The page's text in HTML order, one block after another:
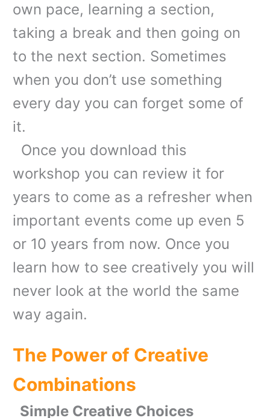
own pace, learning a section,
taking a break and then going on
to the next section. Sometimes
when you don’t use something
every day you can forget some of
it.
Once you download this
workshop you can review it for
years to come as a refresher when
important events come up even 5
or 10 years from now. Once you
learn how to see creatively you will
never look at the world the same
way again.
The Power of Creative
Combinations
Simple Creative Choices